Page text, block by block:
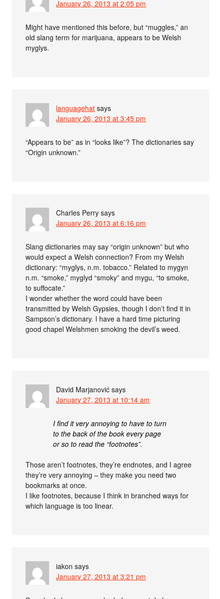
January 26, 2013 at 2:05 pm
Might have mentioned this before, but “muggles,” an
old slang term for marijuana, appears to be Welsh
myglys.
languagehat says
January 26, 2013 at 3:45 pm
“Appears to be” as in “looks like”? The dictionaries say
“Origin unknown.”
Charles Perry says
January 26, 2013 at 6:16 pm
Slang dictionaries may say “origin unknown” but who
would expect a Welsh connection? From my Welsh
dictionary: “myglys, n.m. tobacco.” Related to mygyn
n.m. “smoke,” myglyd “smoky” and mygu, “to smoke,
to suffocate.”
I wonder whether the word could have been
transmitted by Welsh Gypsies, though I don’t find it in
Sampson’s dictionary. I have a hard time picturing
good chapel Welshmen smoking the devil’s weed.
David Marjanović says
January 27, 2013 at 10:14 am
I find it very annoying to have to turn
to the back of the book every page
or so to read the “footnotes”.
Those aren’t footnotes, they’re endnotes, and I agree
they’re very annoying – they make you need two
bookmarks at once.
I like footnotes, because I think in branched ways for
which language is too linear.
iakon says
January 27, 2013 at 3:21 pm